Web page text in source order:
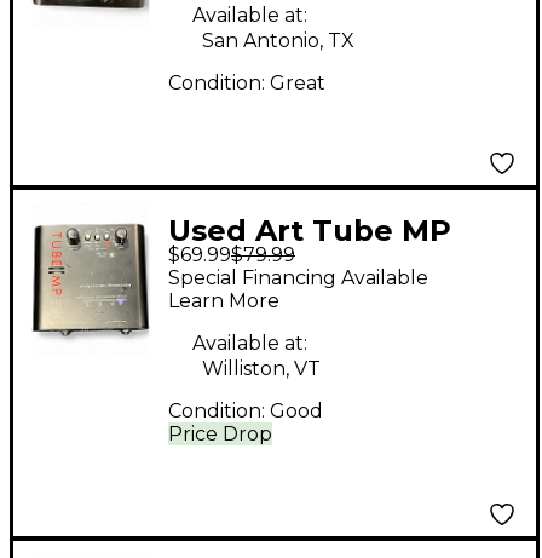
Available at:
San Antonio, TX
Condition: Great
Used Art Tube MP
Microphone Preamp
$69.99$79.99
Price Drop
Special Financing Available
Learn More
Available at:
Williston, VT
Condition: Good